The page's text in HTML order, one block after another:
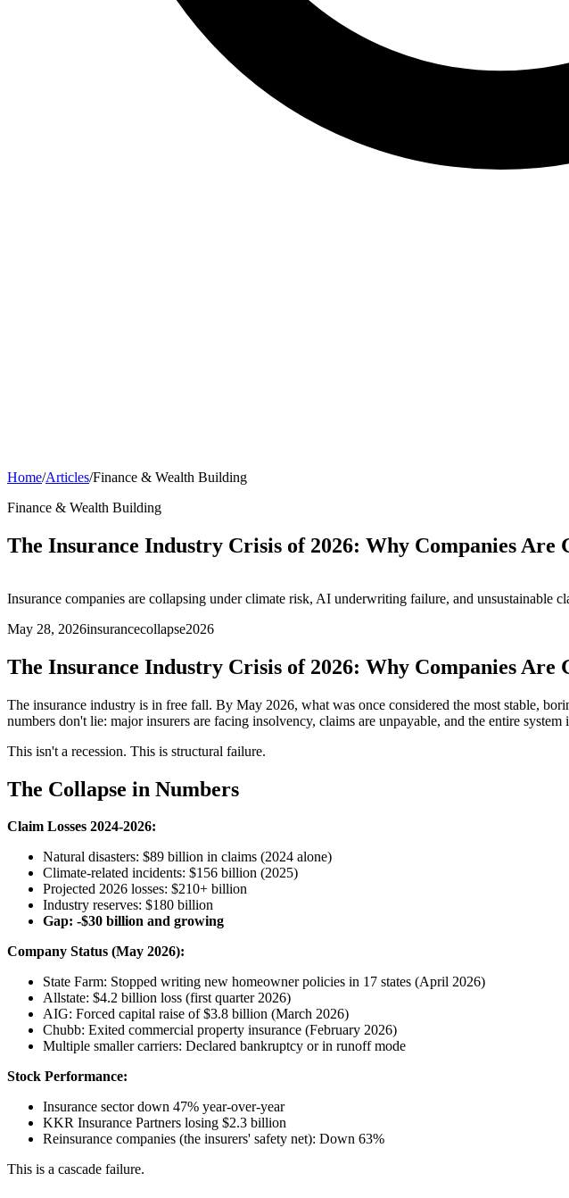
Home/Articles/Finance & Wealth Building
Finance & Wealth Building
The Insurance Industry Crisis of 2026: Why Companies Are
Insurance companies are collapsing under climate risk, AI underwriting failure, and unsustainable
May 28, 2026insurancecollapse2026
The Insurance Industry Crisis of 2026: Why Companies Are
The insurance industry is in free fall. By May 2026, what was once considered the most stable,
numbers don't lie: major insurers are facing insolvency, claims are unpayable, and the entire system
This isn't a recession. This is structural failure.
The Collapse in Numbers
Claim Losses 2024-2026:
Natural disasters: $89 billion in claims (2024 alone)
Climate-related incidents: $156 billion (2025)
Projected 2026 losses: $210+ billion
Industry reserves: $180 billion
Gap: -$30 billion and growing
Company Status (May 2026):
State Farm: Stopped writing new homeowner policies in 17 states (April 2026)
Allstate: $4.2 billion loss (first quarter 2026)
AIG: Forced capital raise of $3.8 billion (March 2026)
Chubb: Exited commercial property insurance (February 2026)
Multiple smaller carriers: Declared bankruptcy or in runoff mode
Stock Performance:
Insurance sector down 47% year-over-year
KKR Insurance Partners losing $2.3 billion
Reinsurance companies (the insurers' safety net): Down 63%
This is a cascade failure.